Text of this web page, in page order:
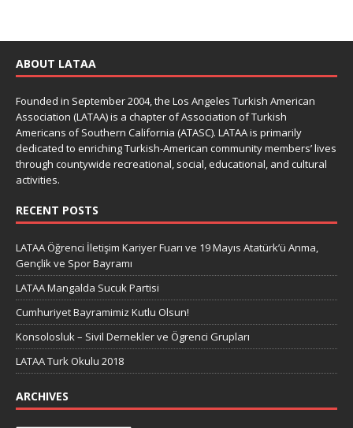
ABOUT LATAA
Founded in September 2004, the Los Angeles Turkish American
Association (LATAA) is a chapter of Association of Turkish
Americans of Southern California (ATASC). LATAA is primarily
dedicated to enriching Turkish-American community members’ lives
through countywide recreational, social, educational, and cultural
activities.
RECENT POSTS
LATAA Öğrenci İletişim Kariyer Fuarı ve 19 Mayıs Atatürk’ü Anma,
Gençlik ve Spor Bayramı
LATAA Mangalda Sucuk Partisi
Cumhuriyet Bayramimiz Kutlu Olsun!
Konsolosluk – Sivil Dernekler ve Ögrenci Grupları
LATAA Turk Okulu 2018
ARCHIVES